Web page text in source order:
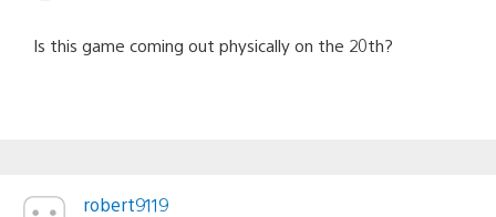
Is this game coming out physically on the 20th?
robert9119